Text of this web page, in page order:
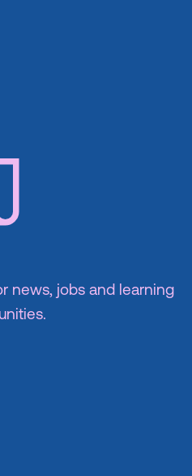
news, jobs and learning